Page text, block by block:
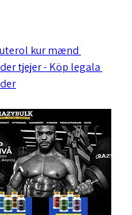
kur mænd
tjejer - Köp legala